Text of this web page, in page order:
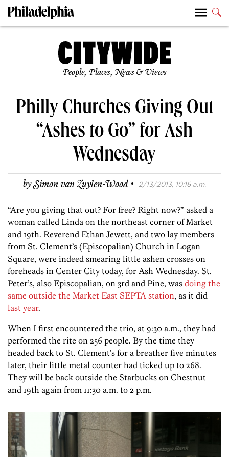
People, Places, News & Views
Philly Churches Giving Out
“Ashes to Go” for Ash
Wednesday
bySimon van Zuylen-Wood · 2/13/2013, 10:16 a.m.
“Are you giving that out? For free? Right now?” asked a
woman called Linda on the northeast corner of Market
and 19th. Reverend Ethan Jewett, and two lay members
from St. Clement’s (Episcopalian) Church in Logan
Square, were indeed smearing little ashen crosses on
foreheads in Center City today, for Ash Wednesday. St.
Peter’s, also Episcopalian, on 3rd and Pine, was doing the
same outside the Market East SEPTA station, as it did
last year.
When I first encountered the trio, at 9:30 a.m., they had
performed the rite on 256 people. By the time they
headed back to St. Clement’s for a breather five minutes
later, their little metal counter had ticked up to 268.
They will be back outside the Starbucks on Chestnut
and 19th again from 11:30 a.m. to 2 p.m.